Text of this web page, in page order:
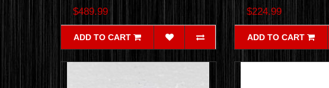
$489.99
ADD TO CART
$224.99
ADD TO CART